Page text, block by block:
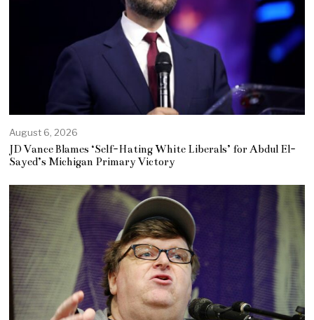
August 6, 2026
JD Vance Blames ‘Self-Hating White Liberals’ for Abdul El-
Sayed’s Michigan Primary Victory